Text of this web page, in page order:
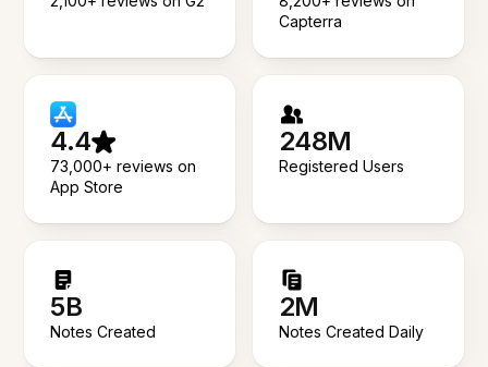
Capterra
4.4
73,000+ reviews on
App Store
248M
Registered Users
5B
Notes Created
2M
Notes Created Daily